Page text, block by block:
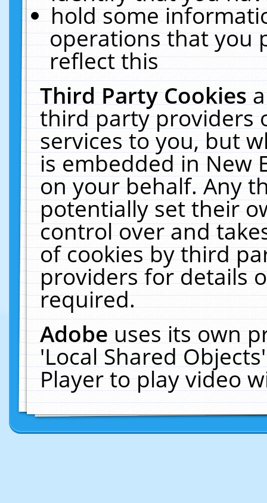
hold some
operations that you
reflect this
Third Party Cookies
third party providers
services to you, but
is embedded in New
on your behalf. Any
potentially set their
control over and
of cookies by third
providers for details
required.
Adobeuses its own
'Local Shared
Player to play video